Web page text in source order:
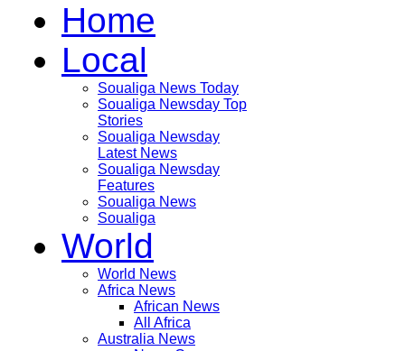
Home
Local
Soualiga News Today
Soualiga Newsday Top
Stories
Soualiga Newsday
Latest News
Soualiga Newsday
Features
Soualiga News
Soualiga
World
World News
Africa News
African News
All Africa
Australia News